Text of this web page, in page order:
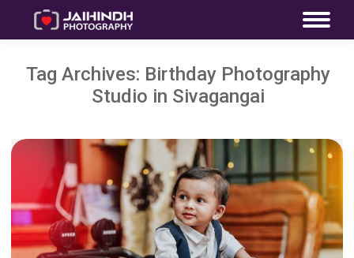
Tag Archives: Birthday Photography
Studio in Sivagangai